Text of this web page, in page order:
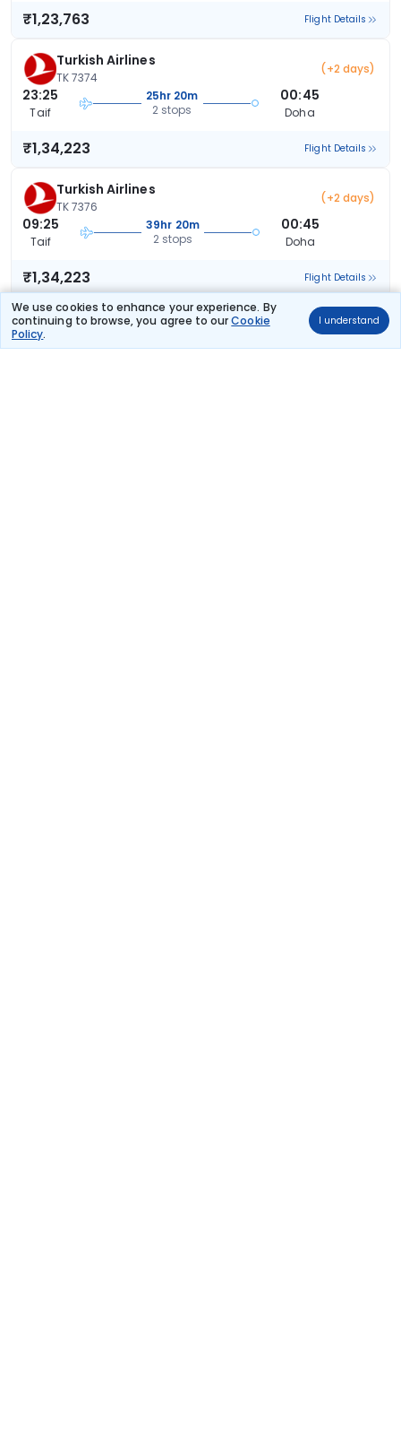
We use cookies to enhance your experience. By
continuing to browse, you agree to ourCookie
Policy.
I understand
₹1,23,763 Flight Details
Turkish Airlines
TK 7374
(+2 days)
23:25
Taif
25hr 20m
2 stops
00:45
Doha
₹1,34,223 Flight Details
Turkish Airlines
TK 7376
(+2 days)
09:25
Taif
39hr 20m
2 stops
00:45
Doha
₹1,34,223 Flight Details
EGYPT AIR (+1 day) 71 kg co2
23:25
13hr 40m
13:05